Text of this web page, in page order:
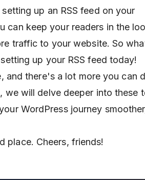
up an RSS feed on your
can keep your readers in the
traffic to your website. So
up your RSS feed today!
and there's a lot more you can
we will delve deeper into these
WordPress journey
place. Cheers, friends!